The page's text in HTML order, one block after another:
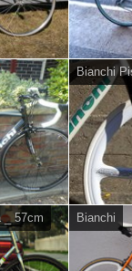
Bianchi
_ 57cm Bianchi